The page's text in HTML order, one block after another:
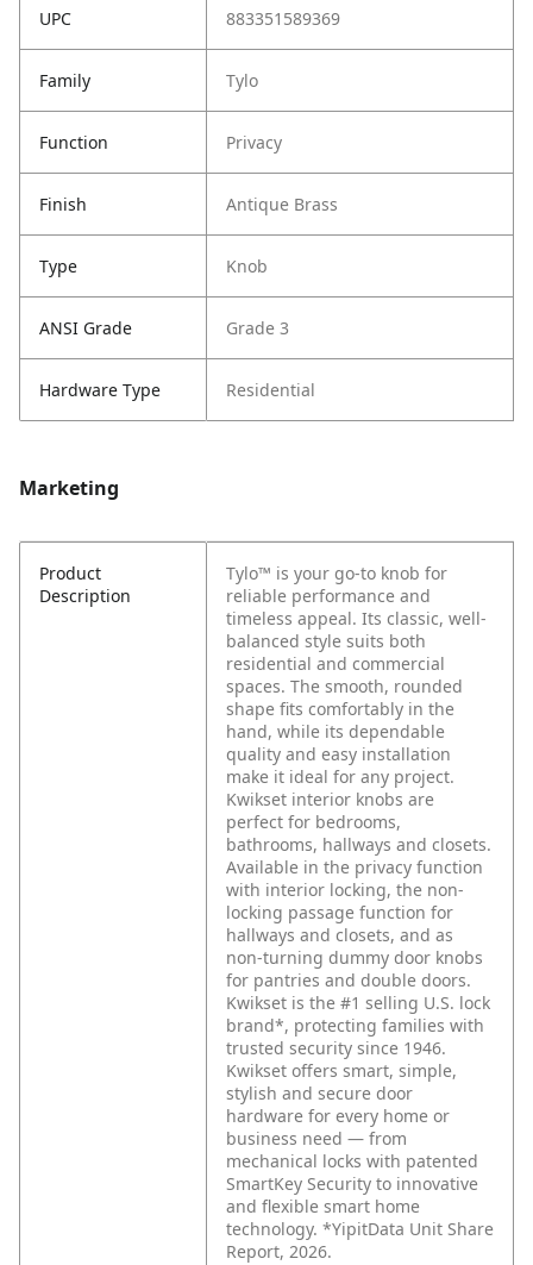
UPC 883351589369
Family Tylo
Function Privacy
Finish Antique Brass
Type Knob
ANSI Grade Grade 3
Hardware Type Residential
Marketing
Product
Description
Tylo™ is your go-to knob for
reliable performance and
timeless appeal. Its classic, well-
balanced style suits both
residential and commercial
spaces. The smooth, rounded
shape fits comfortably in the
hand, while its dependable
quality and easy installation
make it ideal for any project.
Kwikset interior knobs are
perfect for bedrooms,
bathrooms, hallways and closets.
Available in the privacy function
with interior locking, the non-
locking passage function for
hallways and closets, and as
non-turning dummy door knobs
for pantries and double doors.
Kwikset is the #1 selling U.S. lock
brand*, protecting families with
trusted security since 1946.
Kwikset offers smart, simple,
stylish and secure door
hardware for every home or
business need — from
mechanical locks with patented
SmartKey Security to innovative
and flexible smart home
technology. *YipitData Unit Share
Report, 2026.